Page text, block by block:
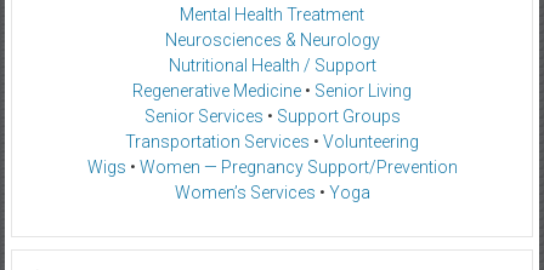
Mental Health Treatment
Neurosciences & Neurology
Nutritional Health / Support
Regenerative Medicine • Senior Living
Senior Services • Support Groups
Transportation Services • Volunteering
Wigs • Women — Pregnancy Support/Prevention
Women’s Services • Yoga